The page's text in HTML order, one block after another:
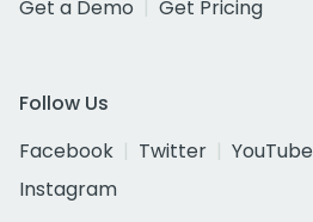
Get a Demo
Get Pricing
Follow Us
Facebook
Twitter YouTube
Instagram